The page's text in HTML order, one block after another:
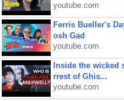
youtube.com
Ferris Bueller's
osh Gad
youtube.com
Inside the wicked
rrest of Ghis...
youtube.com